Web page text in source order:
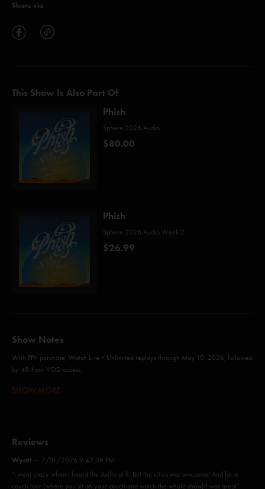
Share via
This Show Is Also Part Of
Phish
Sphere 2026 Audio
$80.00
Phish
Sphere 2026 Audio Week 2
$26.99
Show Notes
With PPV purchase, Watch Live + Unlimited replays through May 10, 2026, followed
by 48-hour VOD access.
Axilla (Part II) (Anastasio/Marshall)
SHOW MORE
Reviews
Wyatt — 7/31/2026 9:43:38 PM
"I went crazy when I heard the Axilla pt ll. But the cities was awesome! And for a
couch tour (where you sit on your couch and watch the whole show)it was great"